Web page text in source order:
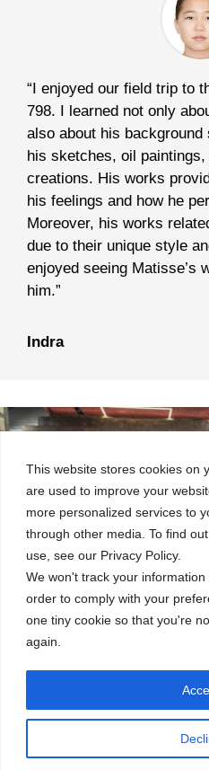
This website stores cookies on
are used to improve your
more personalized services to
through other media. To find
use, see our Privacy Policy.
We won't track your
order to comply with your
one tiny cookie so that you're
again.
“I enjoyed our field trip to
798. I learned not only
also about his background
his sketches, oil
creations. His works
his feelings and how he
Moreover, his works
due to their unique style
enjoyed seeing Matisse’s
him.”
Indra
Embracing the World: Week